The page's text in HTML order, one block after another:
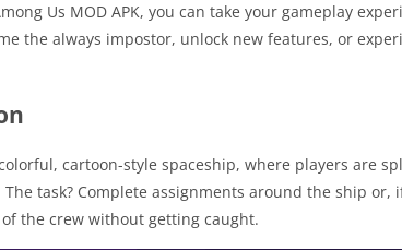
Us MOD APK, you can take your gameplay
the always impostor, unlock new features, or
cartoon-style spaceship, where players are
task? Complete assignments around the ship or,
the crew without getting caught.